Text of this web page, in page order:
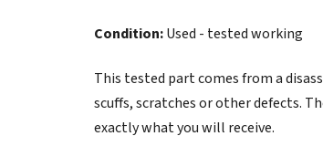
Condition:Used - tested working
This tested part comes from a
scuffs, scratches or other defects.
exactly what you will receive.